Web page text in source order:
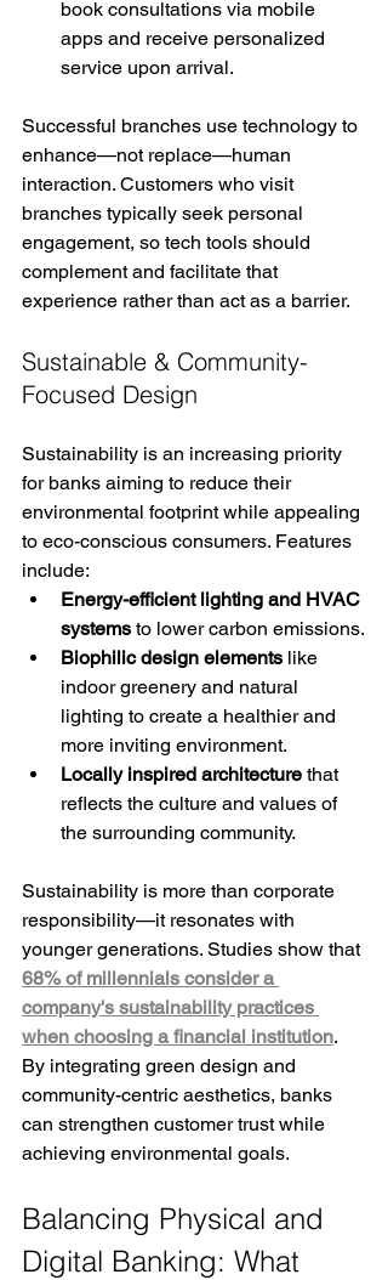
book consultations via mobile
apps and receive personalized
service upon arrival.
Successful branches use technology to
enhance—not replace—human
interaction. Customers who visit
branches typically seek personal
engagement, so tech tools should
complement and facilitate that
experience rather than act as a barrier.
Sustainable & Community-
Focused Design
Sustainability is an increasing priority
for banks aiming to reduce their
environmental footprint while appealing
to eco-conscious consumers. Features
include:
Energy-efficient lighting and HVAC
systems to lower carbon emissions.
Biophilic design elements like
indoor greenery and natural
lighting to create a healthier and
more inviting environment.
Locally inspired architecture that
reflects the culture and values of
the surrounding community.
Sustainability is more than corporate
responsibility—it resonates with
younger generations. Studies show that
68% of millennials consider a
company's sustainability practices
when choosing a financial institution.
By integrating green design and
community-centric aesthetics, banks
can strengthen customer trust while
achieving environmental goals.
Balancing Physical and
Digital Banking: What